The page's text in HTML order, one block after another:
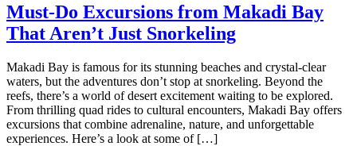
Must-Do Excursions from Makadi Bay
That Aren’t Just Snorkeling
Makadi Bay is famous for its stunning beaches and crystal-clear
waters, but the adventures don’t stop at snorkeling. Beyond the
reefs, there’s a world of desert excitement waiting to be explored.
From thrilling quad rides to cultural encounters, Makadi Bay offers
excursions that combine adrenaline, nature, and unforgettable
experiences. Here’s a look at some of […]